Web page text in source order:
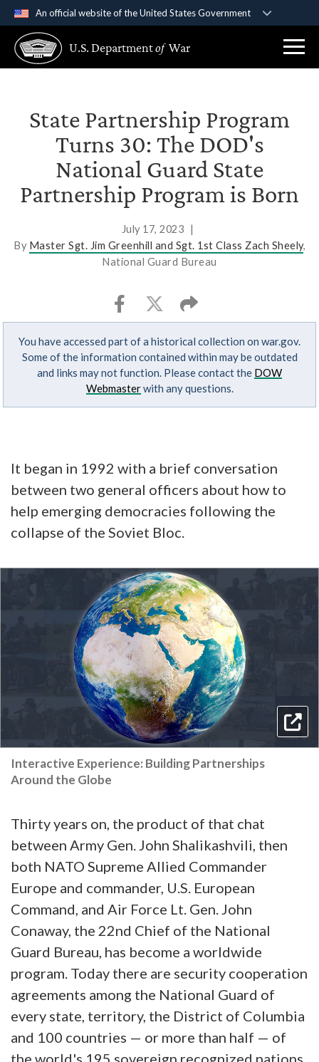
An official website of the United States Government
A .govwebsite belongs to an official government
organization in the United States.
Secure .gov websites use HTTPS
Alock ( )orhttps://means you’ve safely
connected to the .gov website. Share sensitive
information only on official, secure websites.
U.S. Departmentof War
State Partnership Program
Turns 30: The DOD's
National Guard State
Partnership Program is Born
July 17, 2023
|
By Master Sgt. Jim Greenhill and Sgt. 1st Class Zach Sheely,
National Guard Bureau
You have accessed part of a historical collection on war.gov.
Some of the information contained within may be outdated
and links may not function. Please contact the DOW
Webmasterwith any questions.
It began in 1992 with a brief conversation
between two general officers about how to
help emerging democracies following the
collapse of the Soviet Bloc.
Interactive Experience: Building Partnerships
Around the Globe
Thirty years on, the product of that chat
between Army Gen. John Shalikashvili, then
both NATO Supreme Allied Commander
Europe and commander, U.S. European
Command, and Air Force Lt. Gen. John
Conaway, the 22nd Chief of the National
Guard Bureau, has become a worldwide
program. Today there are security cooperation
agreements among the National Guard of
every state, territory, the District of Columbia
and 100 countries — or more than half — of
the world's 195 sovereign recognized nations.